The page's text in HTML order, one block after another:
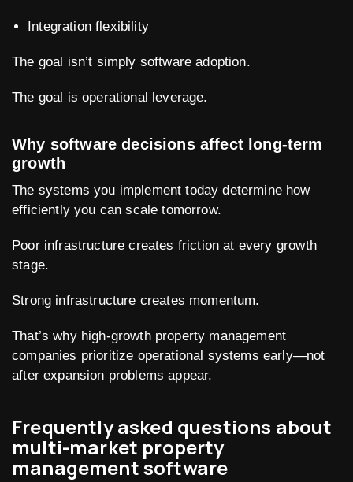
Integration flexibility
The goal isn’t simply software adoption.
The goal is operational leverage.
Why software decisions affect long-term
growth
The systems you implement today determine how
efficiently you can scale tomorrow.
Poor infrastructure creates friction at every growth
stage.
Strong infrastructure creates momentum.
That’s why high-growth property management
companies prioritize operational systems early—not
after expansion problems appear.
Frequently asked questions about
multi-market property
management software